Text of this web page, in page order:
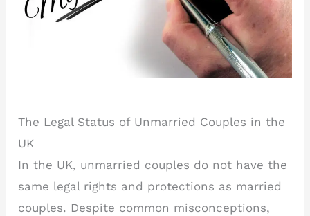
The Legal Status of Unmarried Couples in the
UK
In the UK, unmarried couples do not have the
same legal rights and protections as married
couples. Despite common misconceptions,